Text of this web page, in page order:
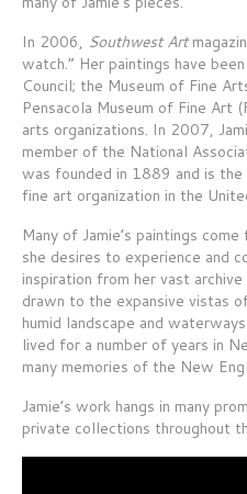
In 2006, Southwest Art
watch.” Her paintings have
Council; the Museum of Fine
Pensacola Museum of Fine Art
arts organizations. In 2007,
member of the National
was founded in 1889 and is
fine art organization in the
Many of Jamie’s paintings
she desires to experience and
inspiration from her vast
drawn to the expansive vistas
humid landscape and
lived for a number of years in
many memories of the New
Jamie’s work hangs in many
private collections throughout